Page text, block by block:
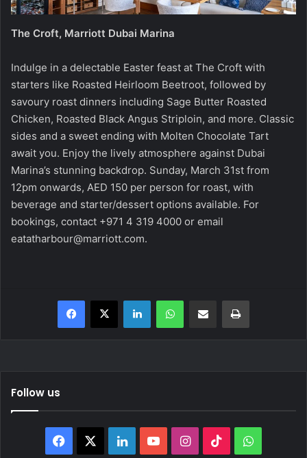
The Croft, Marriott Dubai Marina
Indulge in a delectable Easter feast at The Croft with
starters like Roasted Heirloom Beetroot, followed by
savoury roast dinners including Sage Butter Roasted
Chicken, Roasted Black Angus Striploin, and more. Classic
sides and a sweet ending with Molten Chocolate Tart
await you. Enjoy the lively atmosphere against Dubai
Marina’s stunning backdrop. Sunday, March 31st from
12pm onwards, AED 150 per person for roast, with
beverage and starter/dessert options available. For
bookings, contact +971 4 319 4000 or email
eatatharbour@marriott.com.
Facebook
X LinkedInWhatsAppShare via Email Print
Follow us
Facebook LinkedInYouTubeInstagram
TikTok